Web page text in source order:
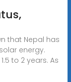
that Nepal has
energy.
to 2 years. As